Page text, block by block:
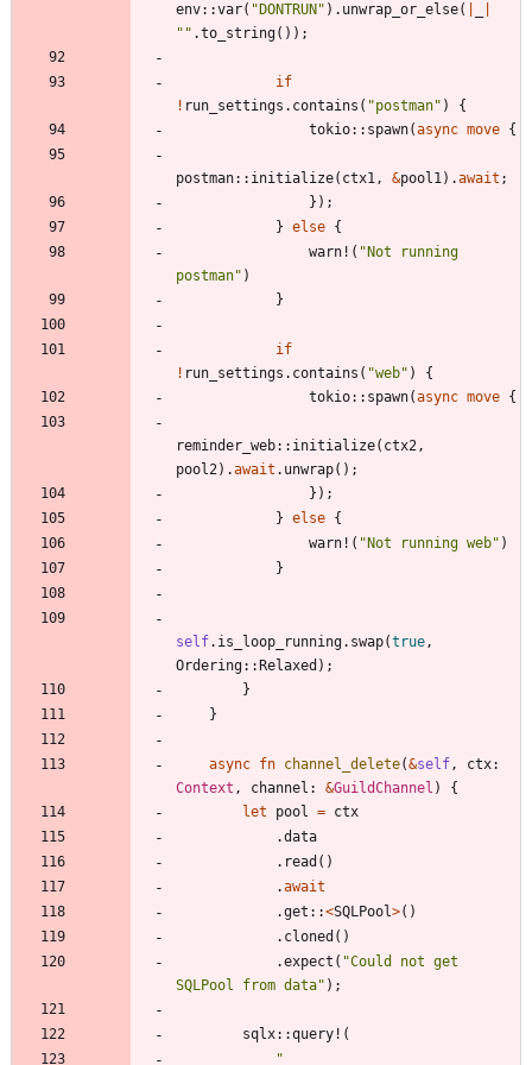
env::var( " DONTRUN " ) . unwrap_or_else(
" " .to_string( ) ) ;
if
! run_settings . contains ( "postman" )
{
tokio:: spawn(async move {
postman:: initialize( ctx1, &pool1) .await ;
} ) ;
} else {
warn! ( " Not running
postman" )
}
if
! run_settings . contains ( "web" )
{
tokio:: spawn(async move {
reminder_web:: initialize( ctx2,
pool2) .await . unwrap( ) ;
} ) ;
} else {
warn! ( " Not running web" )
}
self. is_loop_running. swap(true,
Ordering:: Relaxed ) ;
}
}
async fn channel_delete(&self, ctx
Context , channel : &GuildChannel )
{
let
pool = ctx
.data
. read ( )
.await
.get ::<SQLPool>( )
. cloned ( )
.expect ( "Could not get
SQLPool from data" ) ;
sqlx::query! (
"